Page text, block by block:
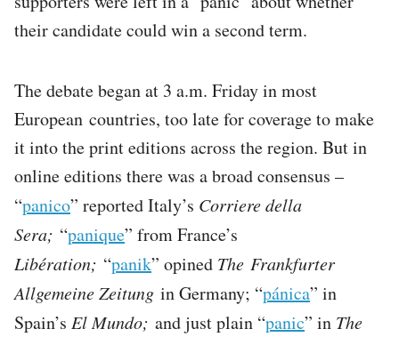
their candidate could win a second term.
The debate began at 3 a.m. Friday in most
European countries, too late for coverage to make
it into the print editions across the region. But in
online editions there was a broad consensus –
“panico” reported Italy’s Corriere della
Sera; “panique” from France’s
Libération; “panik” opined The Frankfurter
Allgemeine Zeitung in Germany; “pánica” in
Spain’s El Mundo; and just plain “panic” in The